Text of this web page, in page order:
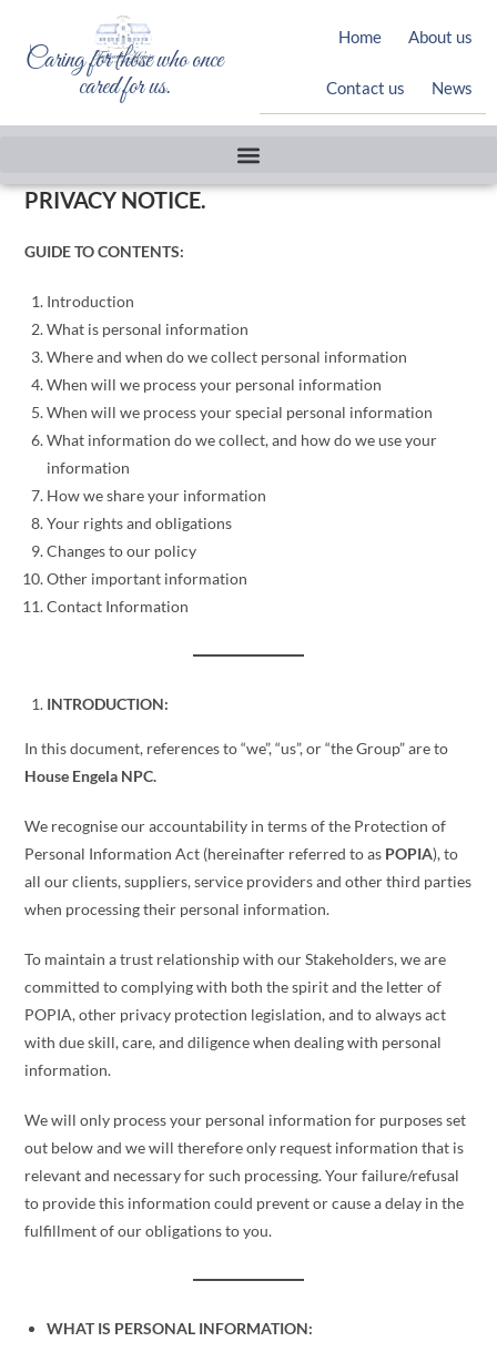
Caring for those who once
cared for us.
Home About us
Contact us News
PRIVACY NOTICE.
GUIDE TO CONTENTS:
Introduction
What is personal information
Where and when do we collect personal information
When will we process your personal information
When will we process your special personal information
What information do we collect, and how do we use your
information
How we share your information
Your rights and obligations
Changes to our policy
Other important information
Contact Information
INTRODUCTION:
In this document, references to “we”, “us”, or “the Group” are to
House Engela NPC.
We recognise our accountability in terms of the Protection of
Personal Information Act (hereinafter referred to as POPIA), to
all our clients, suppliers, service providers and other third parties
when processing their personal information.
To maintain a trust relationship with our Stakeholders, we are
committed to complying with both the spirit and the letter of
POPIA, other privacy protection legislation, and to always act
with due skill, care, and diligence when dealing with personal
information.
We will only process your personal information for purposes set
out below and we will therefore only request information that is
relevant and necessary for such processing. Your failure/refusal
to provide this information could prevent or cause a delay in the
fulfillment of our obligations to you.
WHAT IS PERSONAL INFORMATION: